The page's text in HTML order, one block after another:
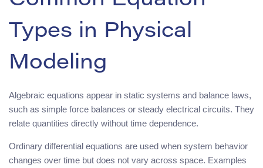
Types in Physical
Modeling
Algebraic equations appear in static systems and balance laws,
such as simple force balances or steady electrical circuits. They
relate quantities directly without time dependence.
Ordinary differential equations are used when system behavior
changes over time but does not vary across space. Examples